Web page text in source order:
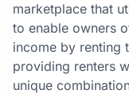
marketplace that
to enable owners
income by renting
providing renters
unique